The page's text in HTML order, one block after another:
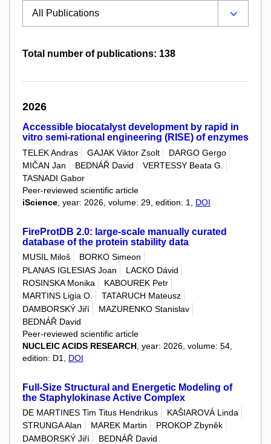
Total number of publications: 138
2026
Accessible biocatalyst development by rapid in
vitro semi-rational engineering (RISE) of enzymes
TELEK Andras GAJAK Viktor Zsolt
DARGO Gergo
MIČAN Jan
BEDNÁŘ David
VERTESSY Beata G.
TASNADI Gabor
Peer-reviewed scientific article
iScience , year: 2026, volume: 29, edition: 1, DOI
FireProtDB 2.0: large-scale manually curated
database of the protein stability data
MUSIL Miloš
BORKO Simeon
PLANAS IGLESIAS Joan
LACKO Dávid
ROSINSKA Monika
KABOUREK Petr
MARTINS Ligia O.
TATARUCH Mateusz
DAMBORSKÝ Jiří
MAZURENKO Stanislav
BEDNÁŘ David
Peer-reviewed scientific article
NUCLEIC ACIDS RESEARCH , year: 2026, volume: 54,
edition: D1, DOI
Full-Size Structural and Energetic Modeling of
the Staphylokinase Active Complex
DE MARTINES Tim Titus Hendrikus
KAŠIAROVÁ Linda
STRUNGA Alan
MAREK Martin
PROKOP Zbyněk
DAMBORSKÝ Jiří
BEDNÁŘ David